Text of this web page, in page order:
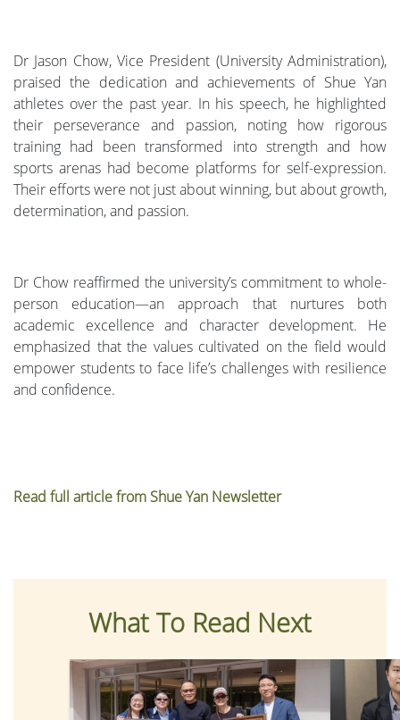
Dr Jason Chow, Vice President (University Administration),
praised the dedication and achievements of Shue Yan
athletes over the past year. In his speech, he highlighted
their perseverance and passion, noting how rigorous
training had been transformed into strength and how
sports arenas had become platforms for self-expression.
Their efforts were not just about winning, but about growth,
determination, and passion.
Dr Chow reaffirmed the university’s commitment to whole-
person education—an approach that nurtures both
academic excellence and character development. He
emphasized that the values cultivated on the field would
empower students to face life’s challenges with resilience
and confidence.
Read full article from Shue Yan Newsletter
What To Read Next